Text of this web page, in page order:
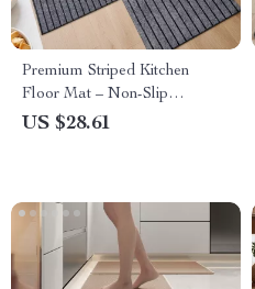
Premium Striped Kitchen
Floor Mat – Non-Slip
Absorbent Rug for Water/Oil
US $28.61